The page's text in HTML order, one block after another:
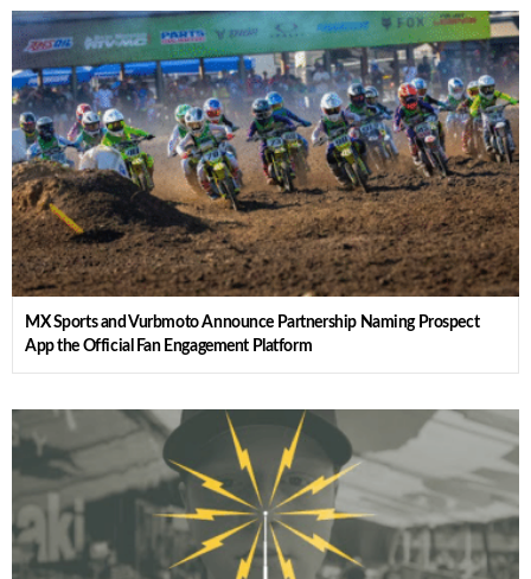
MX Sports and Vurbmoto Announce Partnership Naming Prospect
App the Official Fan Engagement Platform